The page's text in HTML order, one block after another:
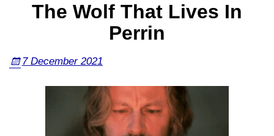
The Wolf That Lives In
Perrin
7 December 2021